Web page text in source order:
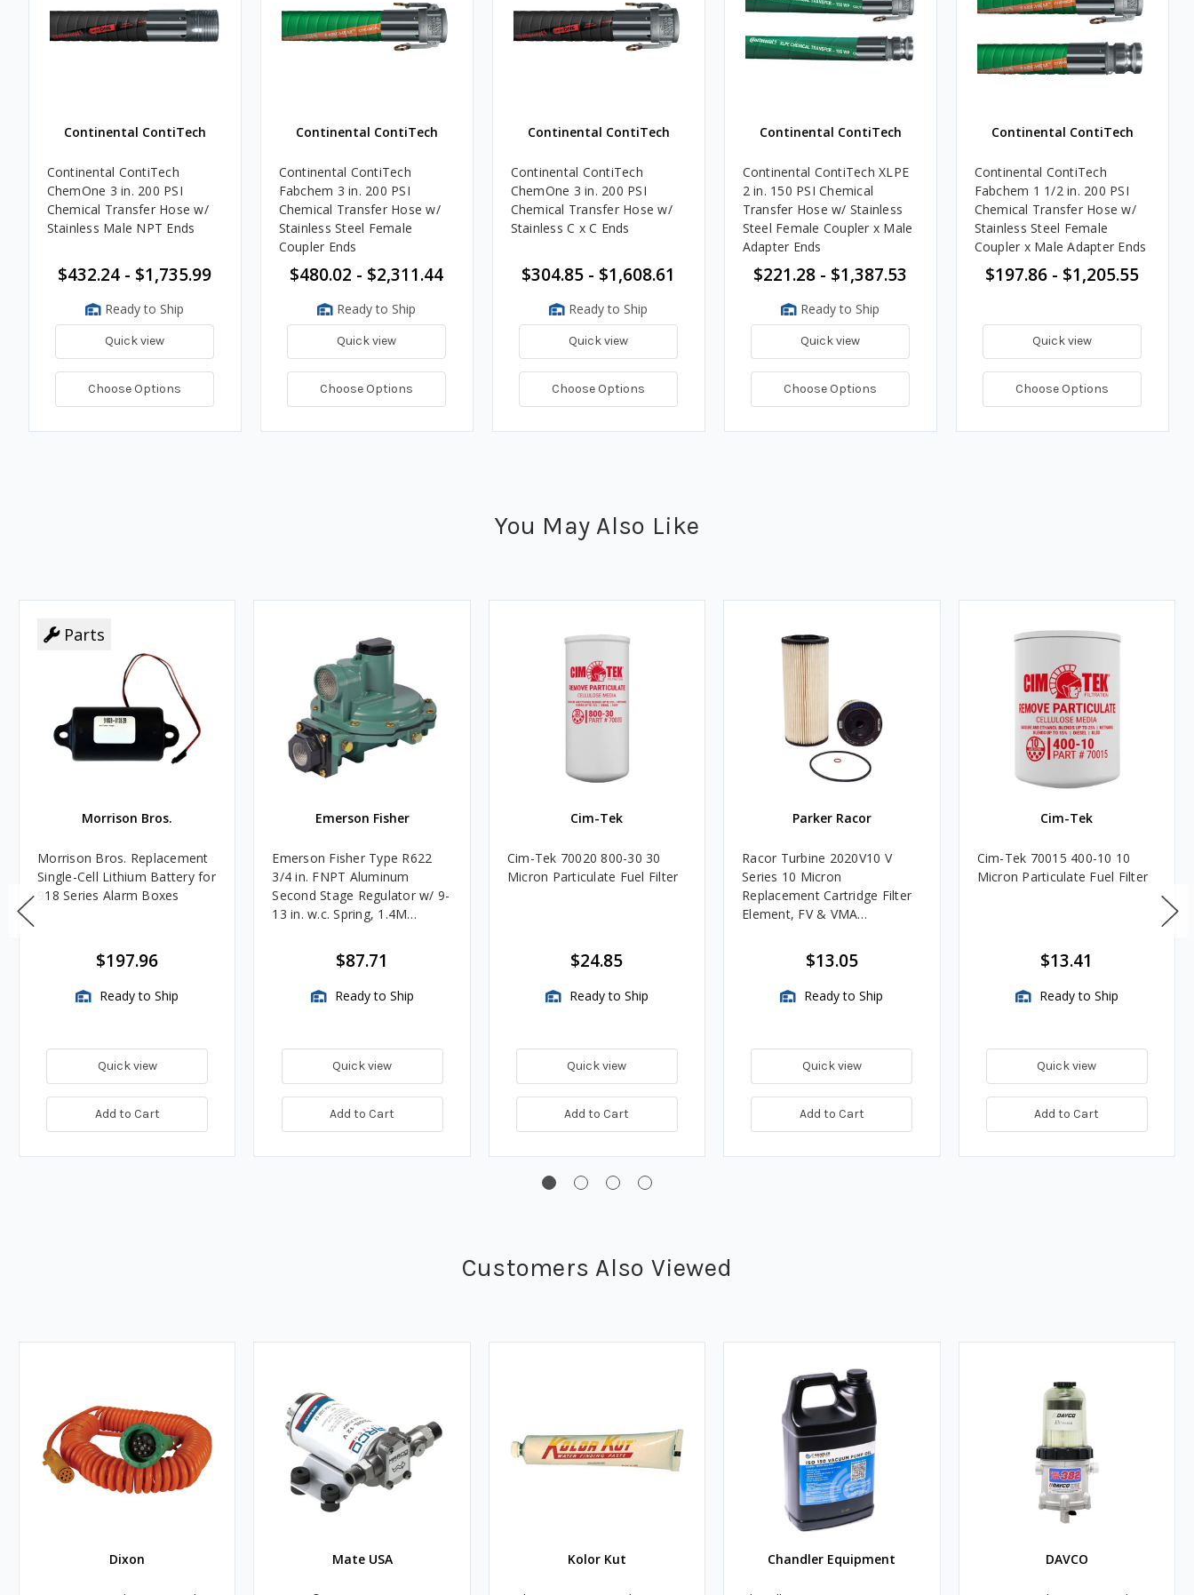
Continental ContiTech
Continental ContiTech
ChemOne 3 in. 200 PSI
Chemical Transfer Hose w/
Stainless Male NPT Ends
$432.24 - $1,735.99
Ready to Ship
Quick view
Choose Options
Continental ContiTech
Continental ContiTech
Fabchem 3 in. 200 PSI
Chemical Transfer Hose w/
Stainless Steel Female
Coupler Ends
$480.02 - $2,311.44
Ready to Ship
Quick view
Choose Options
Continental ContiTech
Continental ContiTech
ChemOne 3 in. 200 PSI
Chemical Transfer Hose w/
Stainless C x C Ends
$304.85 - $1,608.61
Ready to Ship
Quick view
Choose Options
Continental ContiTech
Continental ContiTech XLPE
2 in. 150 PSI Chemical
Transfer Hose w/ Stainless
Steel Female Coupler x Male
Adapter Ends
$221.28 - $1,387.53
Ready to Ship
Quick view
Choose Options
Continental ContiTech
Continental ContiTech
Fabchem 1 1/2 in. 200 PSI
Chemical Transfer Hose w/
Stainless Steel Female
Coupler x Male Adapter Ends
$197.86 - $1,205.55
Quick view
Choose Options
You May Also Like
Parts
Morrison Bros.
Morrison Bros. Replacement
Single-Cell Lithium Battery for
918 Series Alarm Boxes
$197.96
Ready to Ship
Quick view
Add to Cart
Emerson Fisher
Emerson Fisher Type R622
3/4 in. FNPT Aluminum
Second Stage Regulator w/ 9-
13 in. w.c. Spring, 1.4M
$87.71
Ready to Ship
Quick view
Add to Cart
Cim-Tek
Cim-Tek 70020 800-30 30
Micron Particulate Fuel Filter
$24.85
Ready to Ship
Quick view
Add to Cart
Parker Racor
Racor Turbine 2020V10 V
Series 10 Micron
Replacement Cartridge Filter
Element, FV & VMA
$13.05
Ready to Ship
Quick view
Add to Cart
Cim-Tek
Cim-Tek 70015 400-10 10
Micron Particulate Fuel Filter
$13.41
Ready to Ship
Quick view
Add to Cart
Customers Also Viewed
Dixon Mate USA Kolor Kut Chandler Equipment DAVCO